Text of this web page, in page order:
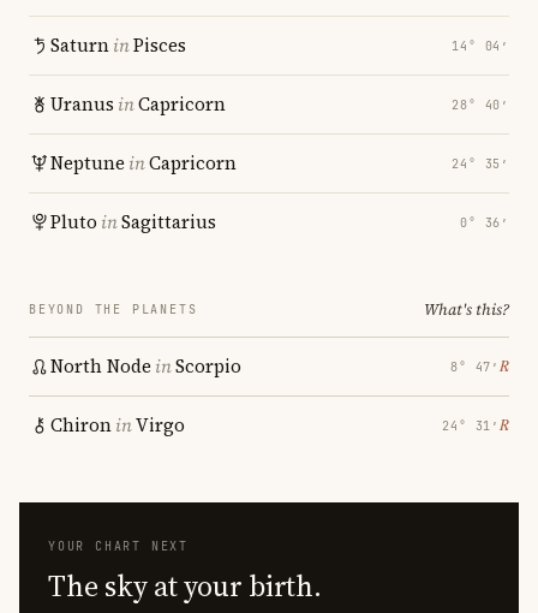
SaturninPisces 14° 04′
Uranus inCapricorn 28° 40′
Neptune inCapricorn 24° 35′
Pluto inSagittarius 0° 36′
BEYOND THE PLANETS What's this?
North Node inScorpio 8° 47′ ℞
ChironinVirgo 24° 31′ ℞
YOUR CHART NEXT
The sky at your birth.